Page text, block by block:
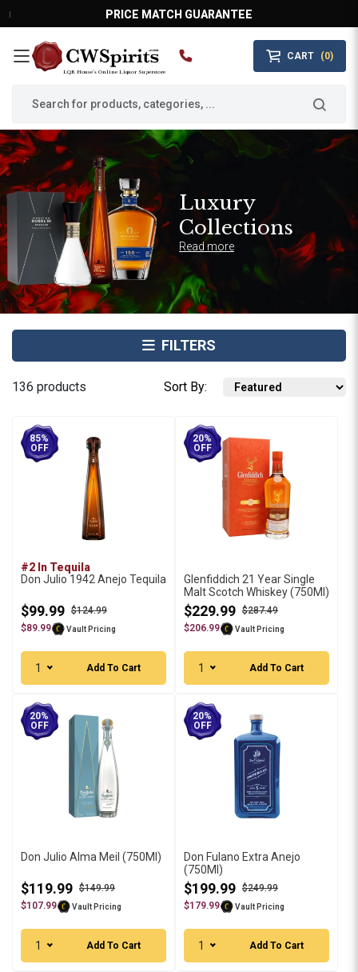
PRICE MATCH GUARANTEE
LQR House’s Online Liquor Superstore
CART (0)
MAIN MENU
Luxury
Collections
Read more
FILTERS
136 products Sort By:
85%
OFF
#2 In Tequila
Don Julio 1942 Anejo Tequila
$99.99 $124.99
$89.99
Vault Pricing
1 Add To Cart
20%
OFF
Glenfiddich 21 Year Single
Malt Scotch Whiskey (750Ml)
$229.99 $287.49
$206.99
Vault Pricing
1 Add To Cart
20%
OFF
Don Julio Alma Meil (750Ml)
$119.99 $149.99
$107.99
Vault Pricing
1 Add To Cart
20%
OFF
Don Fulano Extra Anejo
(750Ml)
$199.99 $249.99
$179.99
Vault Pricing
1 Add To Cart